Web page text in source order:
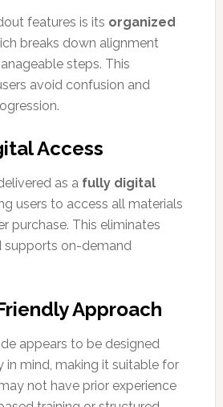
features is its organized
breaks down alignment
steps. This
avoid confusion and
Access
as a fully digital
users to access all materials
purchase. This eliminates
supports on-demand
Approach
appears to be designed
in mind, making it suitable for
not have prior experience